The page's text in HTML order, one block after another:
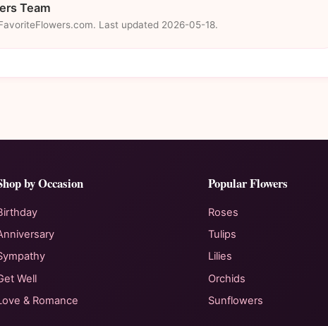
Team
Last updated 2026-05-18.
by Occasion
Well
& Romance
Popular Flowers
Roses
Tulips
Lilies
Orchids
Sunflowers